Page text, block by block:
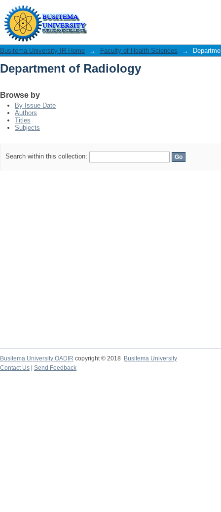
Department of Radiology
Busitema University IR Home → Faculty of Health Sciences →
Department of Radiology
Browse by
By Issue Date
Authors
Titles
Subjects
Search within this collection:
Busitema University OADIR copyright © 2018
Busitema University
Contact Us
Send Feedback